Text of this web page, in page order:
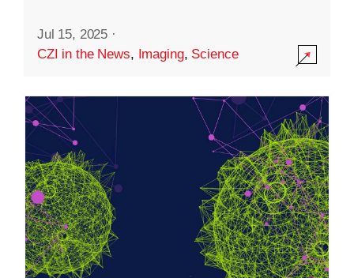
Jul 15, 2025 ·
CZI in the News, Imaging, Science